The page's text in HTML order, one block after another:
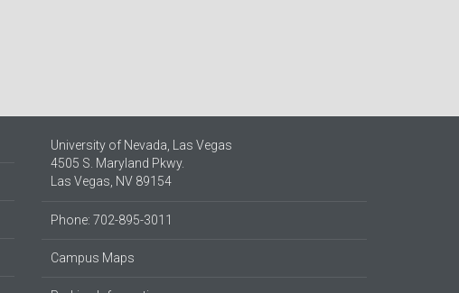
University of Nevada, Las Vegas
4505 S. Maryland Pkwy.
Las Vegas, NV 89154
Phone: 702-895-3011
Campus Maps